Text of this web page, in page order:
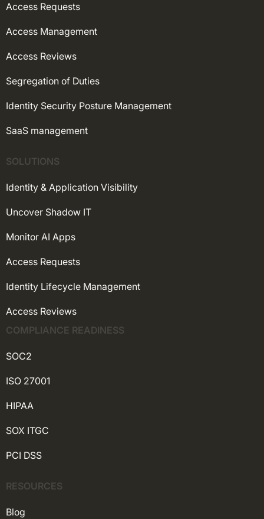
Access Requests
Access Management
Access Reviews
Segregation of Duties
Identity Security Posture Management
SaaS management
SOLUTIONS
Identity & Application Visibility
Uncover Shadow IT
Monitor AI Apps
Access Requests
Identity Lifecycle Management
Access Reviews
COMPLIANCE READINESS
SOC2
ISO 27001
HIPAA
SOX ITGC
PCI DSS
RESOURCES
Blog